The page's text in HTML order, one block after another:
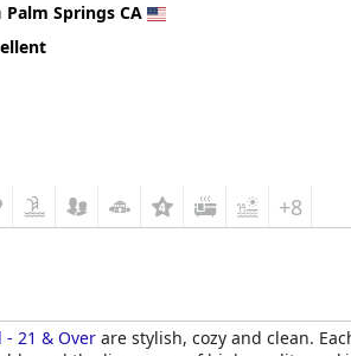
Palm Springs CA
+8
- 21 & Over are stylish, cozy and clean.